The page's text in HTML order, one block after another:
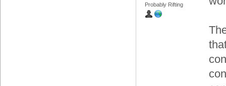
Probably Rifting